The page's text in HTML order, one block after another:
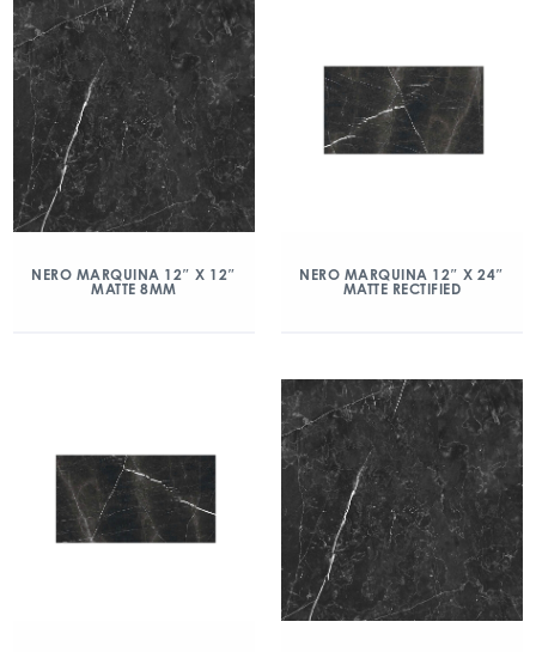
NERO MARQUINA 12″ X 12″
MATTE 8MM
NERO MARQUINA 12″ X 24″
MATTE RECTIFIED